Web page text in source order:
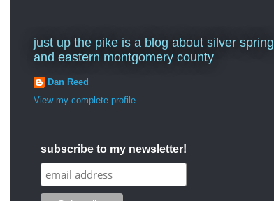
just up the pike is a blog about silver spring
and eastern montgomery county
Dan Reed
View my complete profile
subscribe to my newsletter!